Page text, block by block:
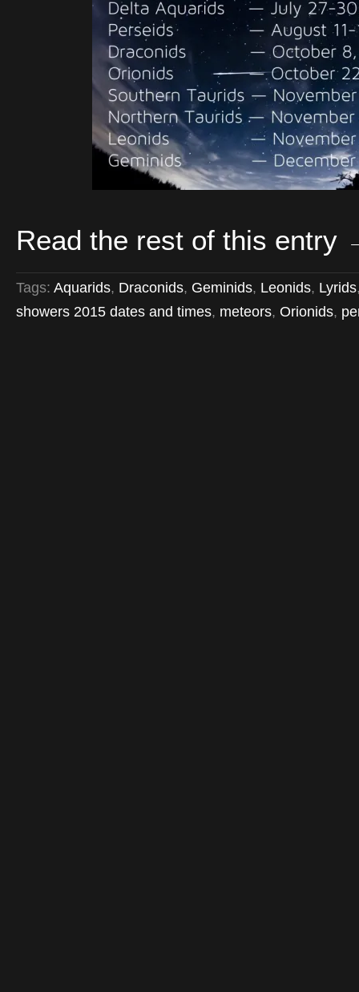
Read the rest of this entry
Tags: Aquarids, Draconids, Geminids, Leonids, Lyrids
showers 2015 dates and times, meteors, Orionids,